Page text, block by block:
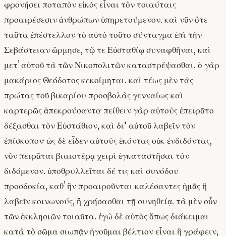
φρονήσει ποταπὸν εἰκὸς εἶναι τὸν τοιαύταις
προαιρέσεσιν ἀνθρώπων ὑπηρετούμενον. καὶ νῦν ὅτε
ταῦτα ἐπέστελλον τὸ αὐτὸ τοῦτο σύνταγμα ἐπὶ τὴν
Σεβάστειαν ὥρμησε, τῷ τε Εὐσταθίῳ συναφθῆναι, καὶ
μετʼ αὐτοῦ τὰ τῶν Νικοπολιτῶν καταστρέψασθαι. ὁ γὰρ
μακάριος Θεόδοτος κεκοίμηται. καὶ τέως μὲν τὰς
πρώτας τοῦ βικαρίου προσβολὰς γενναίως καὶ
καρτερῶς ἀπεκρούσαντο· πείθειν γὰρ αὐτοὺς ἐπειρᾶτο
δέξασθαι τὸν Εὐστάθιον, καὶ δι’ αὐτοῦ λαβεῖν τὸν
ἐπίσκοπον· ὡς δὲ εἶδεν αὐτοὺς ἑκόντας οὐκ ἐνδιδόντας,
νῦν πειρᾶται βιαιοτέρᾳ χειρὶ ἐγκαταστῆσαι τὸν
διδόμενον. ὑποθρυλλεῖται δέ τις καὶ συνόδου
προσδοκία, καθʼ ἣν προαιροῦνται καλέσαντες ἡμᾶς ἢ
λαβεῖν κοινωνούς, ἢ χρήσασθαι τῇ συνηθείᾳ. τὰ μὲν οὖν
τῶν ἐκκλησιῶν τοιαῦτα. ἐγὼ δὲ αὐτὸς ὅπως διάκειμαι
κατὰ τὸ σῶμα σιωπᾷν ἡγοῦμαι βέλτιον εἶναι ἢ γράφειν,